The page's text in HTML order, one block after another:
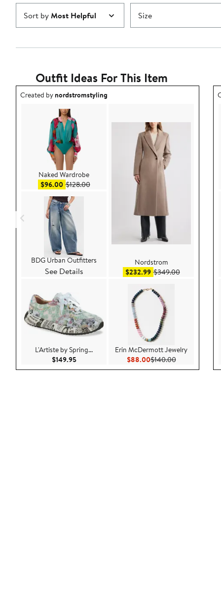
Sort byMost Helpful Size
Outfit Ideas For This Item
Outfit idea created by nordstromstyling.
Created bynordstromstyling
Naked Wardrobe
$96.00Sale price $96.00
$128.00After sale price $128.00
BDG Urban Outfitters
See Details
L'Artiste by Spring...
$149.95Current Price $149.95
Nordstrom
$232.99Sale price $232.99
$349.00After sale
Erin McDermott Jewelry
$88.00Current Price $88.00
$140.00Previous Price